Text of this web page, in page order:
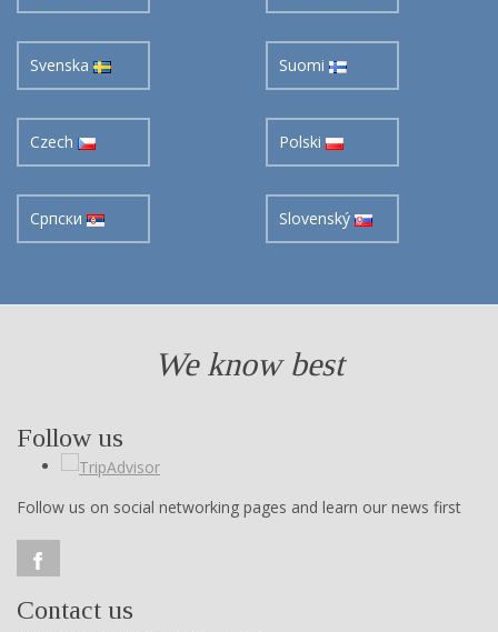
Svenska Suomi
Czech Polski
Cрпски Slovenský
We know best
Follow us
Follow us on social networking pages and learn our news first
Contact us